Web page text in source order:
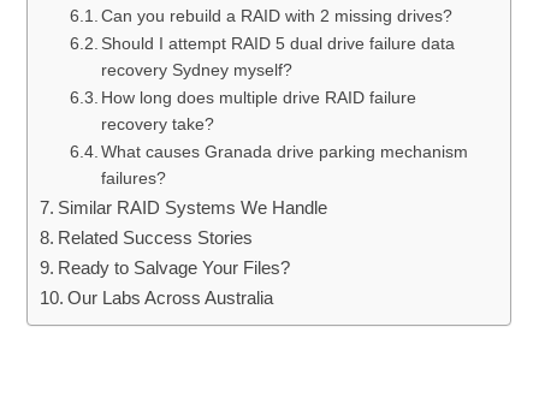
Can you rebuild a RAID with 2 missing drives?
Should I attempt RAID 5 dual drive failure data
recovery Sydney myself?
How long does multiple drive RAID failure
recovery take?
What causes Granada drive parking mechanism
failures?
Similar RAID Systems We Handle
Related Success Stories
Ready to Salvage Your Files?
Our Labs Across Australia